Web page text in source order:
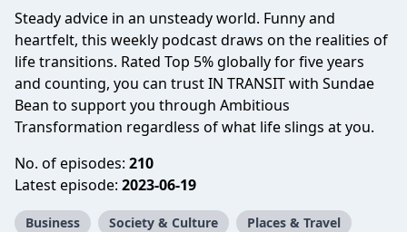
Steady advice in an unsteady world. Funny and
heartfelt, this weekly podcast draws on the realities of
life transitions. Rated Top 5% globally for five years
and counting, you can trust IN TRANSIT with Sundae
Bean to support you through Ambitious
Transformation regardless of what life slings at you.
No. of episodes: 210
Latest episode: 2023-06-19
Business Society & Culture
Places & Travel